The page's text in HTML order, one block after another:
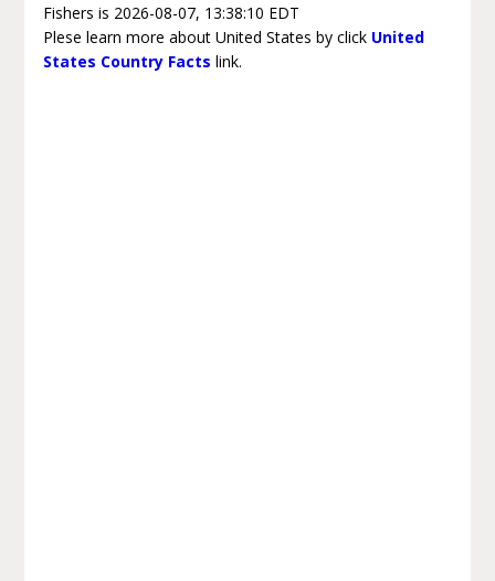
Fishers is 2026-08-07, 13:38:10 EDT
Plese learn more about United States by click United
States Country Facts link.